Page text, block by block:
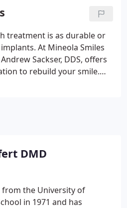
schedule an appointment
your long-term oral health.
treatment is as durable or
At Mineola Smiles
Sackser, DDS, offers
to rebuild your smile.
place of natural tooth
like your natural teeth.
DMD
the University of
in 1971 and has